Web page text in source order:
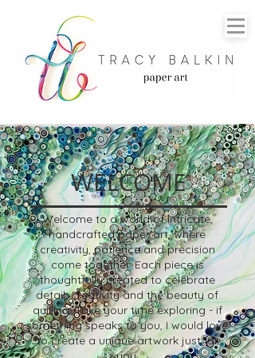
WELCOME
Welcome to a world of intricate,
handcrafted paper art, where
creativity, patience and precision
come together. Each piece is
thoughtfully created to celebrate
detail, creativity and the beauty of
quilling.Take your time exploring - if
something speaks to you, I would love
to create a unique artwork just for